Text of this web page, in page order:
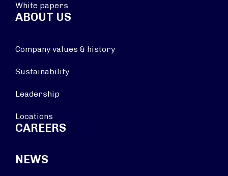
White papers
ABOUT US
Company values & history
Sustainability
Leadership
Locations
CAREERS
NEWS